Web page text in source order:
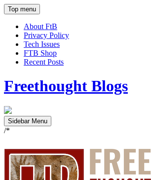
Top menu
About FtB
Privacy Policy
Tech Issues
FTB Shop
Recent Posts
Freethought Blogs
Sidebar Menu
/*